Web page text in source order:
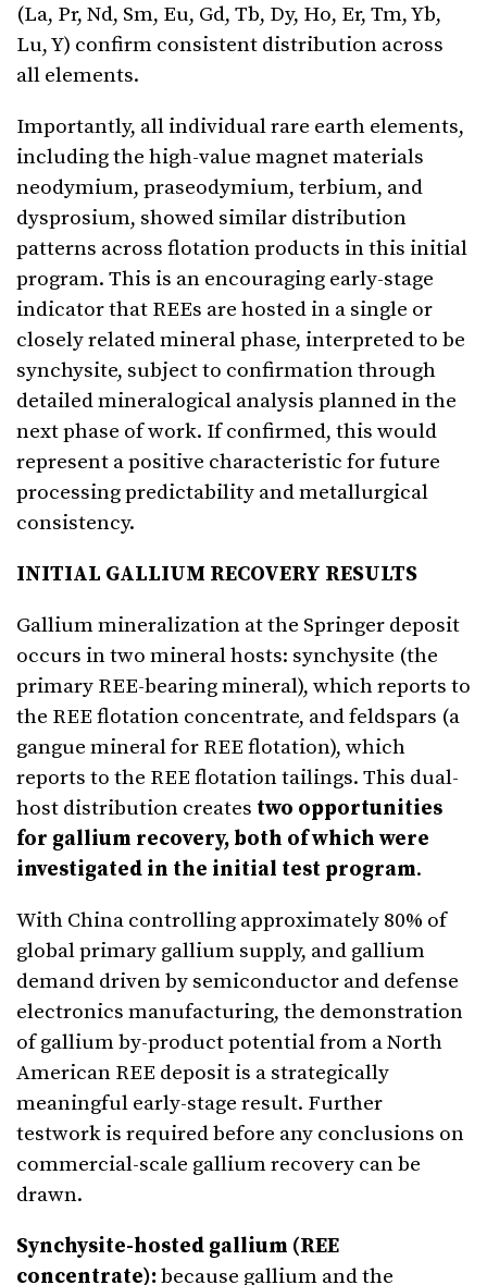
(La, Pr, Nd, Sm, Eu, Gd, Tb, Dy, Ho, Er, Tm, Yb,
Lu, Y) confirm consistent distribution across
all elements.
Importantly, all individual rare earth elements,
including the high-value magnet materials
neodymium, praseodymium, terbium, and
dysprosium, showed similar distribution
patterns across flotation products in this initial
program. This is an encouraging early-stage
indicator that REEs are hosted in a single or
closely related mineral phase, interpreted to be
synchysite, subject to confirmation through
detailed mineralogical analysis planned in the
next phase of work. If confirmed, this would
represent a positive characteristic for future
processing predictability and metallurgical
consistency.
INITIAL GALLIUM RECOVERY RESULTS
Gallium mineralization at the Springer deposit
occurs in two mineral hosts: synchysite (the
primary REE-bearing mineral), which reports to
the REE flotation concentrate, and feldspars (a
gangue mineral for REE flotation), which
reports to the REE flotation tailings. This dual-
host distribution creates two opportunities
for gallium recovery, both of which were
investigated in the initial test program.
With China controlling approximately 80% of
global primary gallium supply, and gallium
demand driven by semiconductor and defense
electronics manufacturing, the demonstration
of gallium by-product potential from a North
American REE deposit is a strategically
meaningful early-stage result. Further
testwork is required before any conclusions on
commercial-scale gallium recovery can be
drawn.
Synchysite-hosted gallium (REE
concentrate):because gallium and the